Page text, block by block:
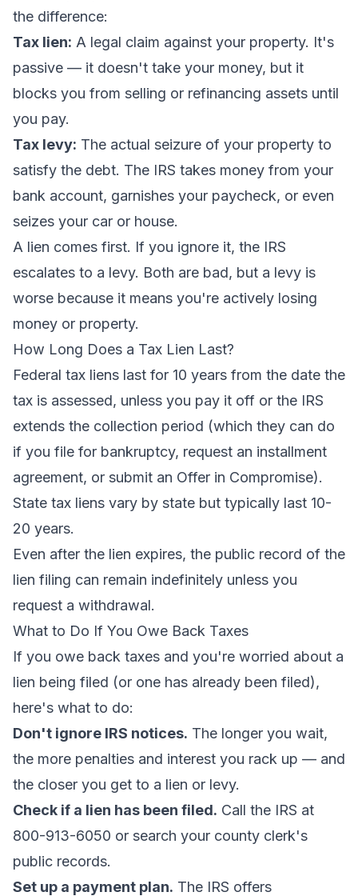
the difference:
Tax lien: A legal claim against your property. It's
passive — it doesn't take your money, but it
blocks you from selling or refinancing assets until
you pay.
Tax levy: The actual seizure of your property to
satisfy the debt. The IRS takes money from your
bank account, garnishes your paycheck, or even
seizes your car or house.
A lien comes first. If you ignore it, the IRS
escalates to a levy. Both are bad, but a levy is
worse because it means you're actively losing
money or property.
How Long Does a Tax Lien Last?
Federal tax liens last for 10 years from the date the
tax is assessed, unless you pay it off or the IRS
extends the collection period (which they can do
if you file for bankruptcy, request an installment
agreement, or submit an Offer in Compromise).
State tax liens vary by state but typically last 10-
20 years.
Even after the lien expires, the public record of the
lien filing can remain indefinitely unless you
request a withdrawal.
What to Do If You Owe Back Taxes
If you owe back taxes and you're worried about a
lien being filed (or one has already been filed),
here's what to do:
Don't ignore IRS notices. The longer you wait,
the more penalties and interest you rack up — and
the closer you get to a lien or levy.
Check if a lien has been filed. Call the IRS at
800-913-6050 or search your county clerk's
public records.
Set up a payment plan. The IRS offers